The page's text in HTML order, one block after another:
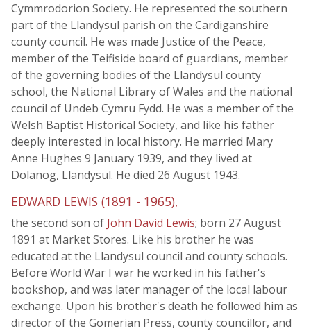
Cymmrodorion Society. He represented the southern
part of the Llandysul parish on the Cardiganshire
county council. He was made Justice of the Peace,
member of the Teifiside board of guardians, member
of the governing bodies of the Llandysul county
school, the National Library of Wales and the national
council of Undeb Cymru Fydd. He was a member of the
Welsh Baptist Historical Society, and like his father
deeply interested in local history. He married Mary
Anne Hughes 9 January 1939, and they lived at
Dolanog, Llandysul. He died 26 August 1943.
EDWARD LEWIS (1891 - 1965),
the second son of John David Lewis; born 27 August
1891 at Market Stores. Like his brother he was
educated at the Llandysul council and county schools.
Before World War I war he worked in his father's
bookshop, and was later manager of the local labour
exchange. Upon his brother's death he followed him as
director of the Gomerian Press, county councillor, and